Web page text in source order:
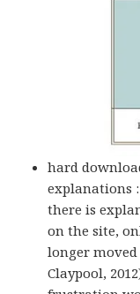
hard
explanations
there is
on the site,
longer
Claypool,